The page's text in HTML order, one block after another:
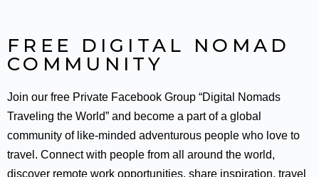
FREE DIGITAL NOMAD
COMMUNITY
Join our free Private Facebook Group “Digital Nomads
Traveling the World” and become a part of a global
community of like-minded adventurous people who love to
travel. Connect with people from all around the world,
discover remote work opportunities, share inspiration, travel